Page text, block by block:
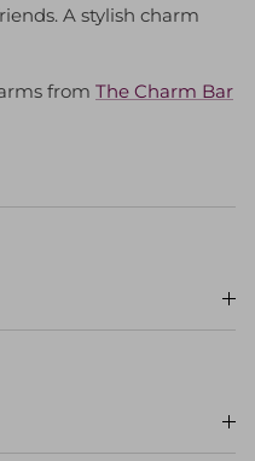
A stylish charm
from The Charm Bar